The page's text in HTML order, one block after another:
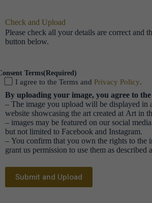
Check and Upload
Please check all your details are correct and
button below.
Terms(Required)
I agree to the Terms and Privacy Policy.
By uploading your image, you agree to
– The image you upload will be displayed in
website showcasing the art created at Art in
– images may be featured on our social
but not limited to Facebook and Instagram.
– You confirm that you own the rights to the
grant us permission to use them as described